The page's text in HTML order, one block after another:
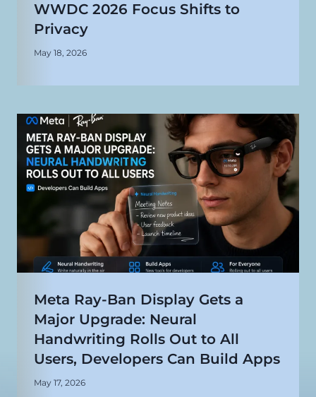
WWDC 2026 Focus Shifts to
Privacy
May 18, 2026
Meta Ray-Ban Display Gets a
Major Upgrade: Neural
Handwriting Rolls Out to All
Users, Developers Can Build Apps
May 17, 2026